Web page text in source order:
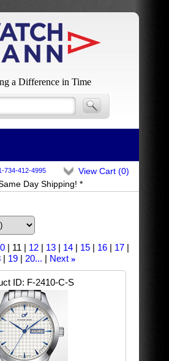
a Difference in Time
734-412-4995
Day Shipping! *
View Cart (0)
11 12 13 14 15 16
17
19 20... Next »
ID F-2410-C-S